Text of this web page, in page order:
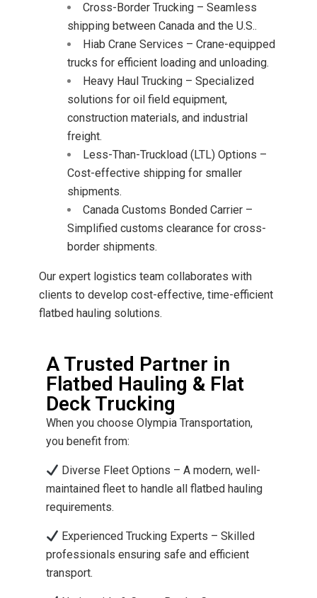
Cross-Border Trucking – Seamless
shipping between Canada and the U.S..
Hiab Crane Services – Crane-equipped
trucks for efficient loading and unloading.
Heavy Haul Trucking – Specialized
solutions for oil field equipment,
construction materials, and industrial
freight.
Less-Than-Truckload (LTL) Options –
Cost-effective shipping for smaller
shipments.
Canada Customs Bonded Carrier –
Simplified customs clearance for cross-
border shipments.
Our expert logistics team collaborates with
clients to develop cost-effective, time-efficient
flatbed hauling solutions.
A Trusted Partner in
Flatbed Hauling & Flat
Deck Trucking
When you choose Olympia Transportation,
you benefit from:
Diverse Fleet Options – A modern, well-
maintained fleet to handle all flatbed hauling
requirements.
Experienced Trucking Experts – Skilled
professionals ensuring safe and efficient
transport.